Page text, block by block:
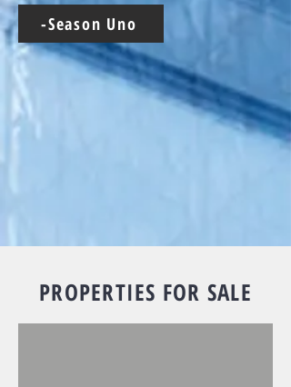
PROPERTIES FOR SALE
-Season Uno